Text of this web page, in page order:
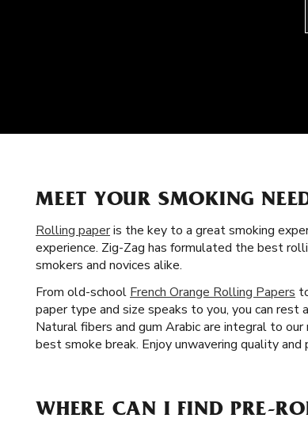
MEET YOUR SMOKING
Rolling paperis the key to a great smoking
experience. Zig-Zag has formulated the best
smokers and novices alike.
From old-school French Orange Rolling Papers
paper type and size speaks to you, you can rest
Natural fibers and gum Arabic are integral to
best smoke break. Enjoy unwavering quality
WHERE CAN I FIND PRE-